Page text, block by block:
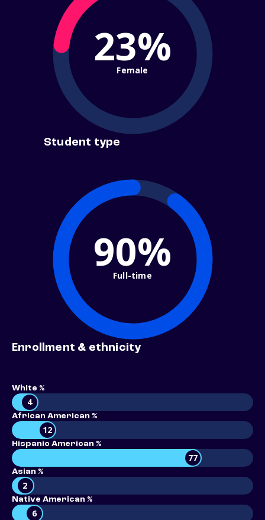
23%
Female
Student type
90%
Full-time
Enrollment & ethnicity
White %
4
African American %
12
Hispanic American %
77
Asian %
2
Native American %
6